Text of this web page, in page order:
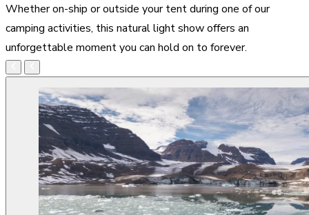
Whether on-ship or outside your tent during one of our
camping activities, this natural light show offers an
unforgettable moment you can hold on to forever.